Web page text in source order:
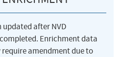
updated after NVD
Enrichment data
require amendment due to